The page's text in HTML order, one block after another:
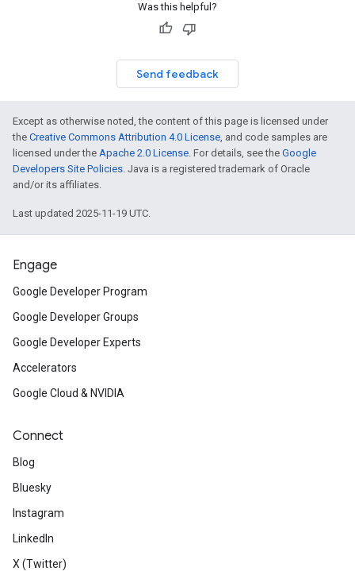
Was this helpful?
Send feedback
Except as otherwise noted, the content of this page is licensed under
the Creative Commons Attribution 4.0 License, and code samples are
licensed under the Apache 2.0 License. For details, see the Google
Developers Site Policies. Java is a registered trademark of Oracle
and/or its affiliates.
Last updated 2025-11-19 UTC.
Engage
Google Developer Program
Google Developer Groups
Google Developer Experts
Accelerators
Google Cloud & NVIDIA
Connect
Blog
Bluesky
Instagram
LinkedIn
X (Twitter)